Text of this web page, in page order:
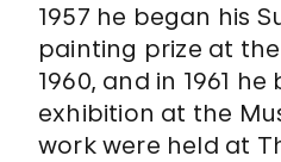
1957 he began his
painting prize at the
1960, and in 1961
exhibition at the
work were held at